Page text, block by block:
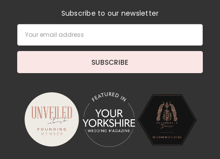
Subscribe to our newsletter
Address